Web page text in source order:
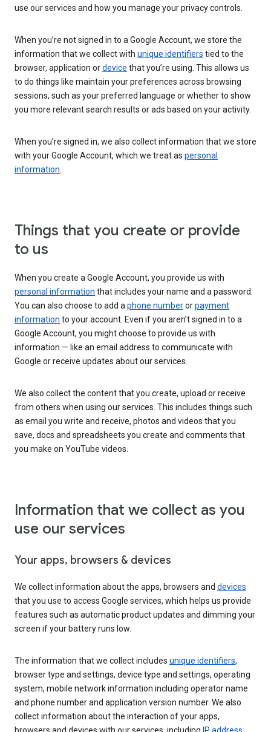
use our services and how you manage your privacy controls.
When you’re not signed in to a Google Account, we store the
information that we collect with unique identifiers tied to the
browser, application ordevice that you’re using. This allows us
to do things like maintain your preferences across browsing
sessions, such as your preferred language or whether to show
you more relevant search results or ads based on your activity.
When you’re signed in, we also collect information that we store
with your Google Account, which we treat as personal
information.
Things that you create or provide
to us
When you create a Google Account, you provide us with
personal information that includes your name and a password.
You can also choose to add aphone numberorpayment
information to your account. Even if you aren’t signed in to a
Google Account, you might choose to provide us with
information — like an email address to communicate with
Google or receive updates about our services.
We also collect the content that you create, upload or receive
from others when using our services. This includes things such
as email you write and receive, photos and videos that you
save, docs and spreadsheets you create and comments that
you make on YouTube videos.
Information that we collect as you
use our services
Your apps, browsers & devices
We collect information about the apps, browsers and devices
that you use to access Google services, which helps us provide
features such as automatic product updates and dimming your
screen if your battery runs low.
The information that we collect includes unique identifiers,
browser type and settings, device type and settings, operating
system, mobile network information including operator name
and phone number and application version number. We also
collect information about the interaction of your apps,